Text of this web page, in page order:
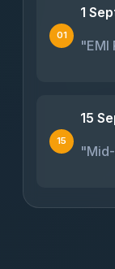
01
1
"EMI
15
15